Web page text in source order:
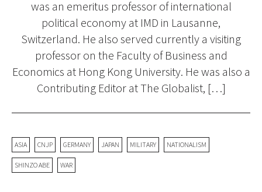
was an emeritus professor of international
political economy at IMD in Lausanne,
Switzerland. He also served currently a visiting
professor on the Faculty of Business and
Economics at Hong Kong University. He was also a
Contributing Editor at The Globalist, […]
ASIA CNJP GERMANY JAPAN MILITARY NATIONALISM
SHINZO ABE WAR